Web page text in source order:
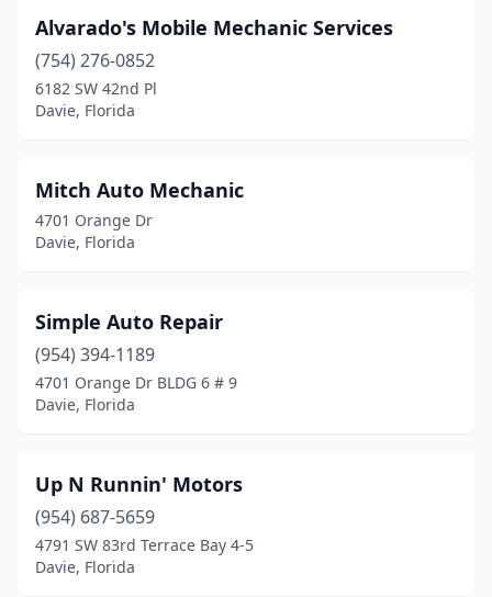
Alvarado's Mobile Mechanic Services
(754) 276-0852
6182 SW 42nd Pl
Davie, Florida
Mitch Auto Mechanic
4701 Orange Dr
Davie, Florida
Simple Auto Repair
(954) 394-1189
4701 Orange Dr BLDG 6 # 9
Davie, Florida
Up N Runnin' Motors
(954) 687-5659
4791 SW 83rd Terrace Bay 4-5
Davie, Florida